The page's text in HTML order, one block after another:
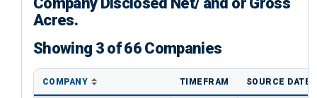
Acres.
Showing 3 of 66 Companies
COMPANY TIMEFRAM SOURCE DATE